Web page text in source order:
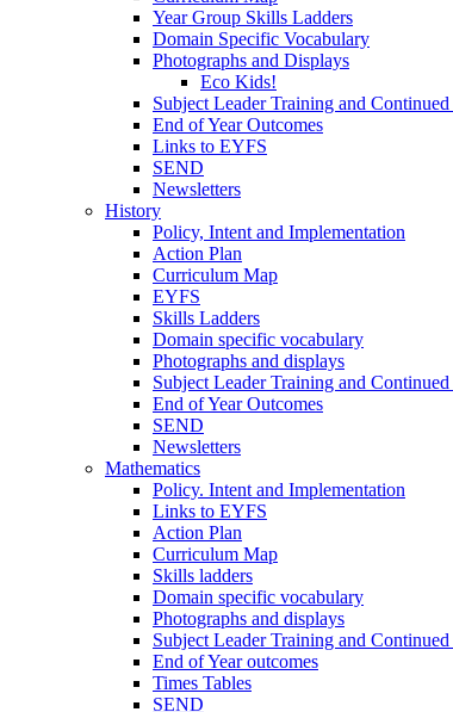
Year Group Skills Ladders
Domain Specific Vocabulary
Photographs and Displays
Eco Kids!
Subject Leader Training and
End of Year Outcomes
Links to EYFS
SEND
Newsletters
History
Policy, Intent and Implementation
Action Plan
Curriculum Map
EYFS
Skills Ladders
Domain specific vocabulary
Photographs and displays
Subject Leader Training and
End of Year Outcomes
SEND
Newsletters
Mathematics
Policy. Intent and Implementation
Links to EYFS
Action Plan
Curriculum Map
Skills ladders
Domain specific vocabulary
Photographs and displays
Subject Leader Training and
End of Year outcomes
Times Tables
SEND